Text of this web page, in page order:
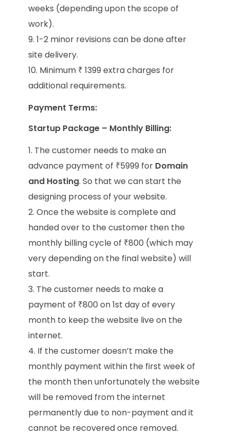
weeks (depending upon the scope of
work).
1-2 minor revisions can be done after
site delivery.
Minimum ₹ 1399 extra charges for
additional requirements.
Payment Terms:
Startup Package – Monthly Billing:
The customer needs to make an
advance payment of ₹5999 for Domain
and Hosting. So that we can start the
designing process of your website.
Once the website is complete and
handed over to the customer then the
monthly billing cycle of ₹800 (which may
very depending on the final website) will
start.
The customer needs to make a
payment of ₹800 on 1st day of every
month to keep the website live on the
internet.
If the customer doesn’t make the
monthly payment within the first week of
the month then unfortunately the website
will be removed from the internet
permanently due to non-payment and it
cannot be recovered once removed.